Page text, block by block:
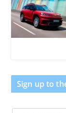
Sign up to